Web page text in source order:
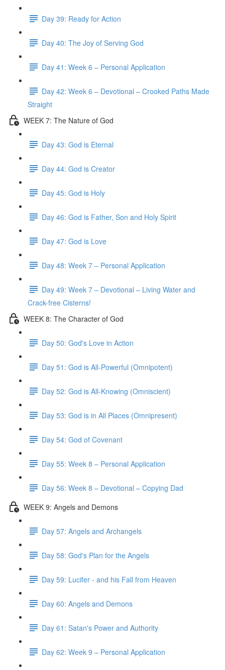
Day 39: Ready for Action
Day 40: The Joy of Serving God
Day 41: Week 6 – Personal Application
Day 42: Week 6 – Devotional – Crooked Paths Made
Straight
WEEK 7: The Nature of God
Day 43: God is Eternal
Day 44: God is Creator
Day 45: God is Holy
Day 46: God is Father, Son and Holy Spirit
Day 47: God is Love
Day 48: Week 7 – Personal Application
Day 49: Week 7 – Devotional – Living Water and
Crack-free Cisterns!
WEEK 8: The Character of God
Day 50: God's Love in Action
Day 51: God is All-Powerful (Omnipotent)
Day 52: God is All-Knowing (Omniscient)
Day 53: God is in All Places (Omnipresent)
Day 54: God of Covenant
Day 55: Week 8 – Personal Application
Day 56: Week 8 – Devotional – Copying Dad
WEEK 9: Angels and Demons
Day 57: Angels and Archangels
Day 58: God's Plan for the Angels
Day 59: Lucifer - and his Fall from Heaven
Day 60: Angels and Demons
Day 61: Satan's Power and Authority
Day 62: Week 9 – Personal Application